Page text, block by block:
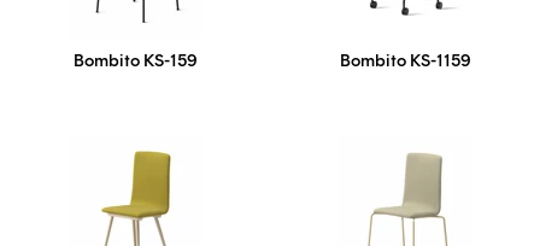
Bombito KS-159 Bombito KS-1159